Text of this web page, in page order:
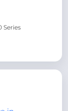
Series